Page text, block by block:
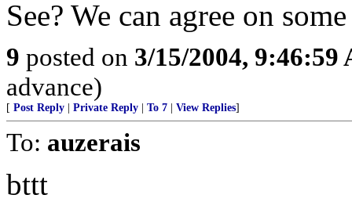
See? We can agree on
9 posted on 3/15/2004, 9:46:59
advance)
[ Post Reply Private Reply To 7 View Replies]
To: auzerais
bttt